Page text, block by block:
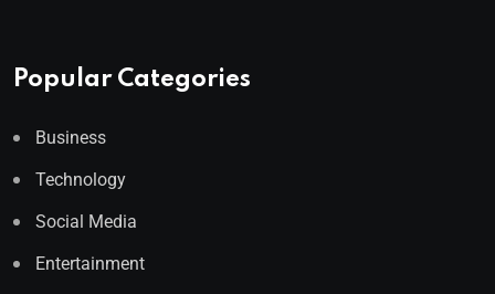
Popular Categories
Business
Technology
Social Media
Entertainment